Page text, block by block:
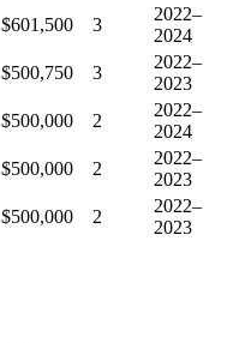
$601,500 3
2022–
2024
$500,750 3
2022–
2023
$500,000 2
2022–
2024
$500,000 2
2022–
2023
$500,000 2
2022–
2023